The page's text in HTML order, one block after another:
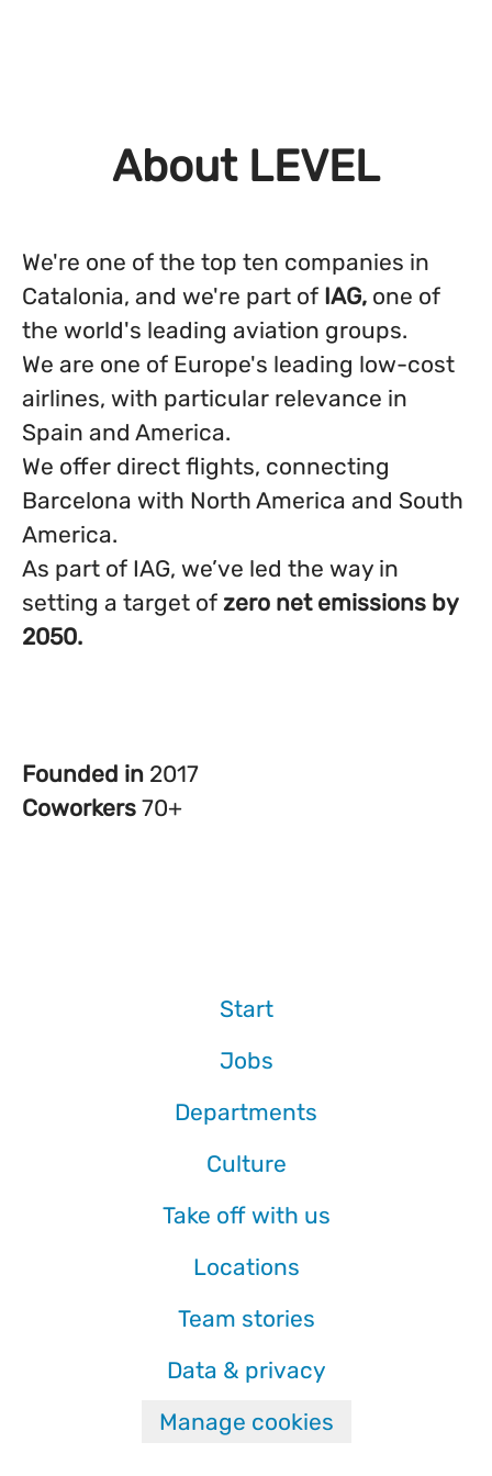
About LEVEL
We're one of the top ten companies in
Catalonia, and we're part of IAG, one of
the world's leading aviation groups.
We are one of Europe's leading low-cost
airlines, with particular relevance in
Spain and America.
We offer direct flights, connecting
Barcelona with North America and South
America.
As part of IAG, we’ve led the way in
setting a target of zero net emissions by
2050.
Founded in 2017
Coworkers 70+
Start
Jobs
Departments
Culture
Take off with us
Locations
Team stories
Data & privacy
Manage cookies